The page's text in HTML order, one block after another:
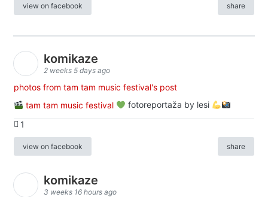
view on facebook share
komikaze
2 weeks 5 days ago
photos from tam tam music festival's post
tam tam music festival
fotoreportaža by lesi
1
view on facebook share
komikaze
3 weeks 16 hours ago